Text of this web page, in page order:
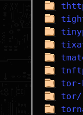
tor-
tor/